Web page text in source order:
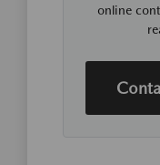
online